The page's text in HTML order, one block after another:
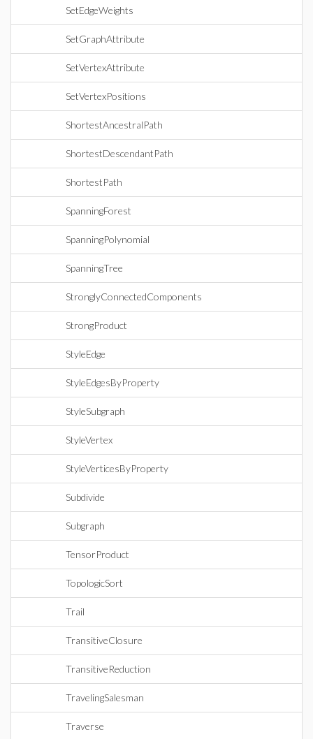
SetEdgeWeights
SetGraphAttribute
SetVertexAttribute
SetVertexPositions
ShortestAncestralPath
ShortestDescendantPath
ShortestPath
SpanningForest
SpanningPolynomial
SpanningTree
StronglyConnectedComponents
StrongProduct
StyleEdge
StyleEdgesByProperty
StyleSubgraph
StyleVertex
StyleVerticesByProperty
Subdivide
Subgraph
TensorProduct
TopologicSort
Trail
TransitiveClosure
TransitiveReduction
TravelingSalesman
Traverse